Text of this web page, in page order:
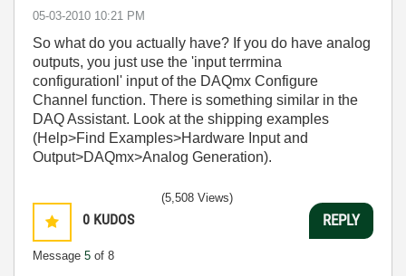
‎05-03-2010 10:21 PM
So what do you actually have? If you do have analog
outputs, you just use the 'input terrmina
configurationl' input of the DAQmx Configure
Channel function. There is something similar in the
DAQ Assistant. Look at the shipping examples
(Help>Find Examples>Hardware Input and
Output>DAQmx>Analog Generation).
0 KUDOS
Message 5 of 8
(5,508 Views)
REPLY